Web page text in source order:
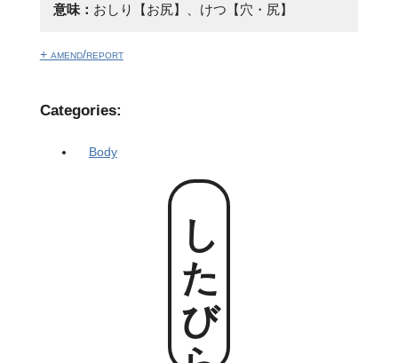
意味： おしり【お尻】、けつ【穴・尻】
+ amend/report
Categories:
Body
したびら